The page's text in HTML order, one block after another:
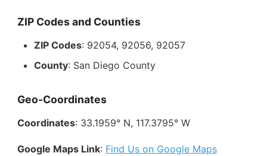
ZIP Codes and Counties
ZIP Codes: 92054, 92056, 92057
County: San Diego County
Geo-Coordinates
Coordinates: 33.1959° N, 117.3795° W
Google Maps Link: Find Us on Google Maps